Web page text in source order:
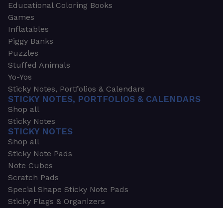
Educational Coloring Books
Games
Inflatables
Piggy Banks
Puzzles
Stuffed Animals
Yo-Yos
Sticky Notes, Portfolios & Calendars
STICKY NOTES, PORTFOLIOS & CALENDARS
Shop all
Sticky Notes
STICKY NOTES
Shop all
Sticky Note Pads
Note Cubes
Scratch Pads
Special Shape Sticky Note Pads
Sticky Flags & Organizers